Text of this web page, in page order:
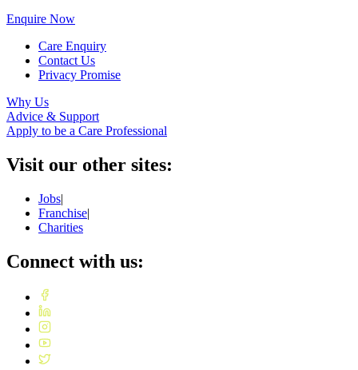
Enquire Now
Care Enquiry
Contact Us
Privacy Promise
Why Us
Advice & Support
Apply to be a Care Professional
Visit our other sites:
Jobs|
Franchise|
Charities
Connect with us: